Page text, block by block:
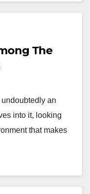
The
an
into it, looking
that makes